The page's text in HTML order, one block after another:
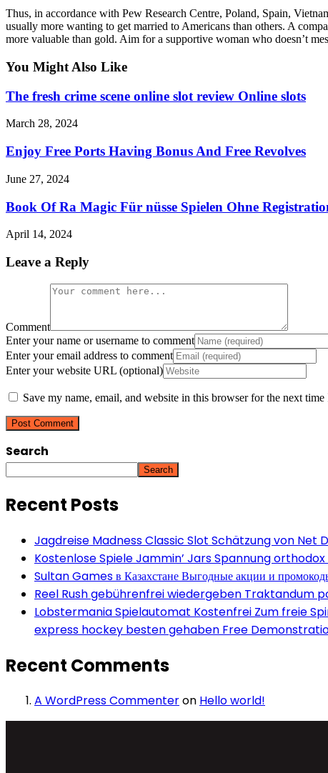
Thus, in accordance with Pew Research Centre, Poland, Spain,
usually more wanting to get married to Americans than others. A
more valuable than gold. Aim for a supportive woman who doesn’t
You Might Also Like
The fresh crime scene online slot review Online slots
March 28, 2024
Enjoy Free Ports Having Bonus And Free Revolves
June 27, 2024
Book Of Ra Magic Für nüsse Spielen Ohne
April 14, 2024
Leave a Reply
Comment
Enter your name or username to comment
Enter your email address to comment
Enter your website URL (optional)
Save my name, email, and website in this browser for the next time
Search
Search
Recent Posts
Jagdreise Madness Classic Slot Schätzung von Net
Kostenlose Spiele Jammin’ Jars Spannung
Sultan Games в Казахстане Выгодные акции и
Reel Rush gebührenfrei wiedergeben Traktandum
Lobstermania Spielautomat Kostenfrei Zum freie
express hockey besten gehaben Free
Recent Comments
A WordPress Commenteron Hello world!